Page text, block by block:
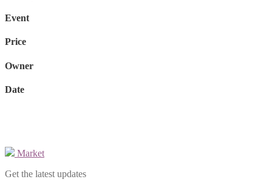
Event
Price
Owner
Date
Market
Get the latest updates